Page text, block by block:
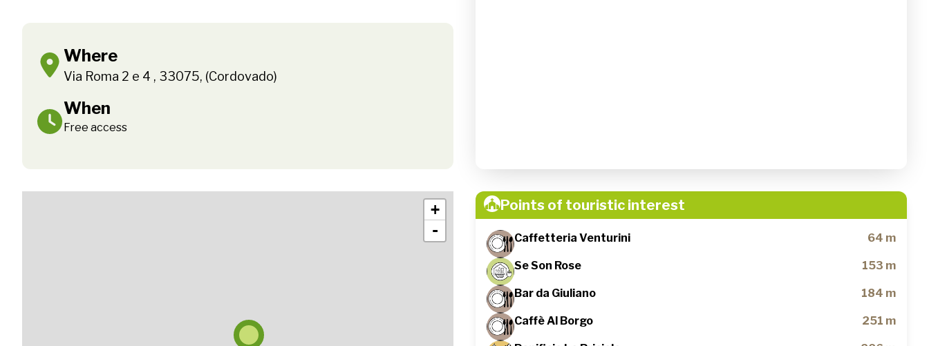
Where
Via Roma 2 e 4 , 33075, (Cordovado)
When
Free access
+
-
Points of touristic interest
Caffetteria Venturini 64 m
Se Son Rose 153 m
Bar da Giuliano 184 m
Caffè Al Borgo 251 m